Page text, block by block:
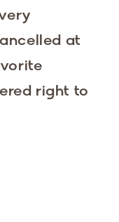
at
right to